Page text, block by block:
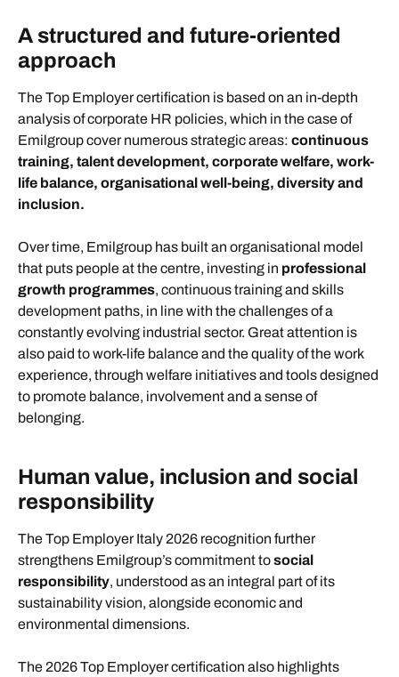
A structured and future-oriented
approach
The Top Employer certification is based on an in-depth
analysis of corporate HR policies, which in the case of
Emilgroup cover numerous strategic areas: continuous
training, talent development, corporate welfare, work-
life balance, organisational well-being, diversity and
inclusion.
Over time, Emilgroup has built an organisational model
that puts people at the centre, investing in professional
growth programmes, continuous training and skills
development paths, in line with the challenges of a
constantly evolving industrial sector. Great attention is
also paid to work-life balance and the quality of the work
experience, through welfare initiatives and tools designed
to promote balance, involvement and a sense of
belonging.
Human value, inclusion and social
responsibility
The Top Employer Italy 2026 recognition further
strengthens Emilgroup’s commitment tosocial
responsibility, understood as an integral part of its
sustainability vision, alongside economic and
environmental dimensions.
The 2026 Top Employer certification also highlights